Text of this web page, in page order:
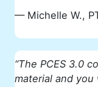
— Michelle W.,
“The PCES 3.0
material and